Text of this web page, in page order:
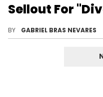
Sellout For
BY GABRIEL BRAS NEVARES